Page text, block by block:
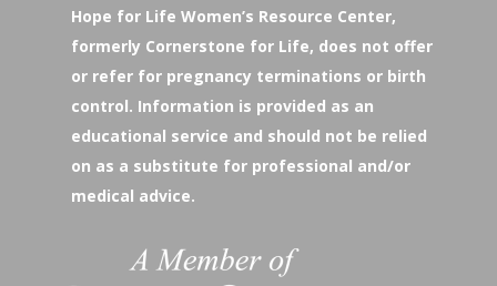
Hope for Life Women’s Resource Center,
formerly Cornerstone for Life, does not offer
or refer for pregnancy terminations or birth
control. Information is provided as an
educational service and should not be relied
on as a substitute for professional and/or
medical advice.